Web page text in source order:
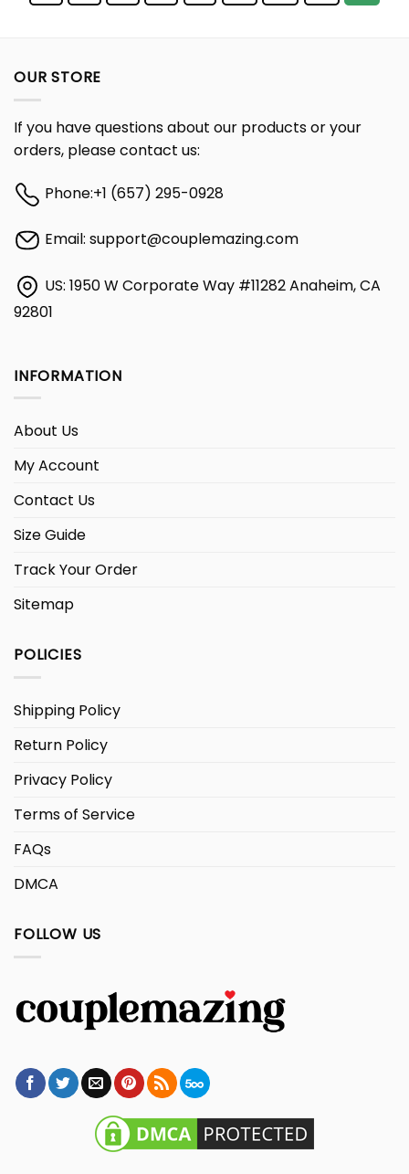
OUR STORE
If you have questions about our products or your
orders, please contact us:
Phone:+1 (657) 295-0928
Email: support@couplemazing.com
US: 1950 W Corporate Way #11282 Anaheim, CA
92801
INFORMATION
About Us
My Account
Contact Us
Size Guide
Track Your Order
Sitemap
POLICIES
Shipping Policy
Return Policy
Privacy Policy
Terms of Service
FAQs
DMCA
FOLLOW US